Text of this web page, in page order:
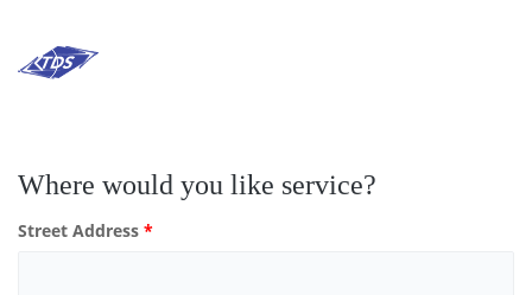
Where would you like service?
Street Address *